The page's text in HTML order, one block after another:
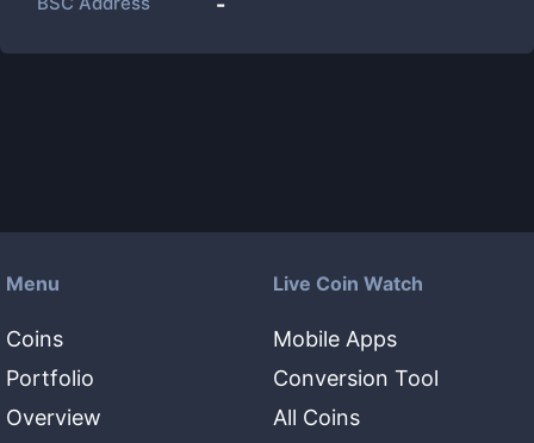
Menu
Coins
Portfolio
Overview
Live Coin Watch
Mobile Apps
Conversion Tool
All Coins